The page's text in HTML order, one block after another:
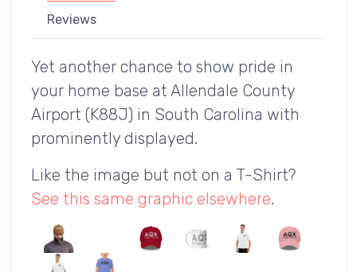
Reviews
Yet another chance to show pride in
your home base at Allendale County
Airport (K88J) in South Carolina with
prominently displayed.
Like the image but not on a T-Shirt?
See this same graphic elsewhere.